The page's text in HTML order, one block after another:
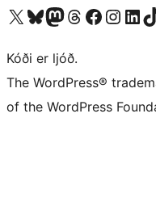
Visit our X (formerly Twitter) account
Visit our Bluesky account
Visit our Mastodon account
Visit our Threads account
Visit our Facebook page
Visit ourVisit our
Kóði er ljóð.
The WordPress®
of the WordPress